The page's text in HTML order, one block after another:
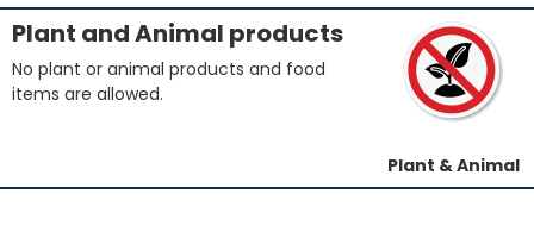
Plant and Animal products
No plant or animal products and food
items are allowed.
Plant & Animal